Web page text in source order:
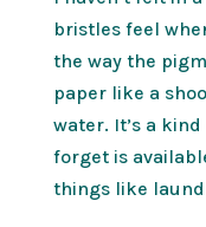
bristles feel
the way the
paper like a
water. It’s a
forget is
things like